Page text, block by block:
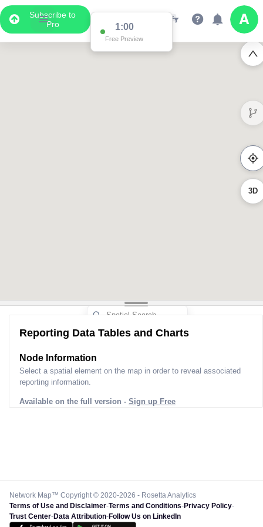
Subscribe to
Pro
0:56
Free Preview
3D
Reporting Data Tables and Charts
Node Information
Select a spatial element on the map in order to reveal associated
reporting information.
Available on the full version - Sign up Free
Network Map™ Copyright © 2020-2026 - Rosetta Analytics
Terms of Use and Disclaimer-Terms and Conditions-Privacy Policy-
Trust Center-Data Attribution-Follow Us on LinkedIn